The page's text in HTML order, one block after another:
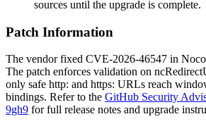
sources until the upgrade is complete.
Patch Information
The vendor fixed CVE-2026-46547 in
The patch enforces validation on
only safe http: and https: URLs reach
bindings. Refer to the GitHub Security
9gh9 for full release notes and upgrade